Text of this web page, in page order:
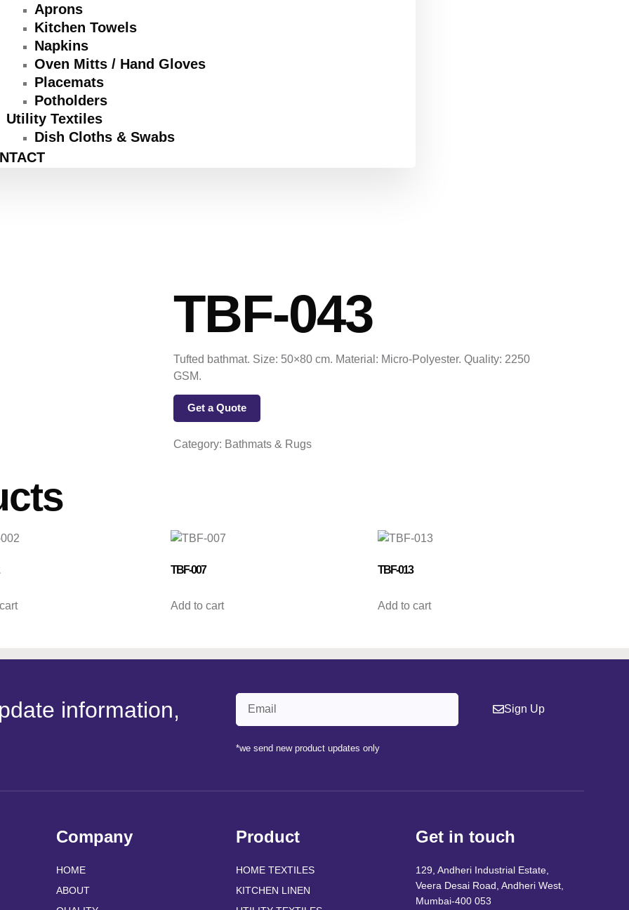
Aprons
Kitchen Towels
Napkins
Oven Mitts / Hand Gloves
Placemats
Potholders
Utility Textiles
Dish Cloths & Swabs
TBF-043
Tufted bathmat. Size: 50×80 cm. Material: Micro-Polyester. Quality: 2250
GSM.
Get a Quote
Category: Bathmats & Rugs
TBF-007
Add to cart
TBF-013
Add to cart
information, Sign Up
*we send new product updates only
Company
HOME
ABOUT
Product
HOME TEXTILES
KITCHEN LINEN
Get in touch
129, Andheri Industrial Estate,
Veera Desai Road, Andheri West,
Mumbai-400 053